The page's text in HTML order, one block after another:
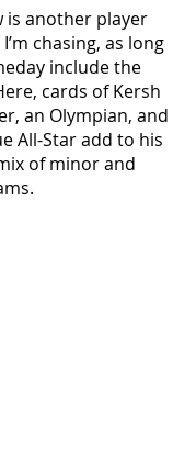
is another player
chasing, as long
include the
cards of Kersh
an Olympian, and
All-Star add to his
of minor and